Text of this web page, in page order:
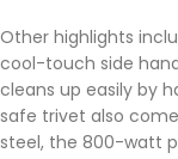
Other highlights
cool-touch side
cleans up easily by
safe trivet also
steel, the 800-watt